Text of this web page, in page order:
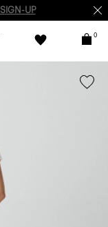
SIGN-UP
0